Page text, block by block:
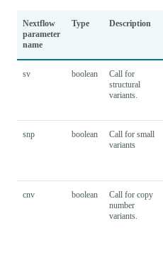
Nextflow
parameter
name
Type Description
sv boolean
Call for
structural
variants.
snp boolean
Call for small
variants
cnv boolean
Call for copy
number
variants.